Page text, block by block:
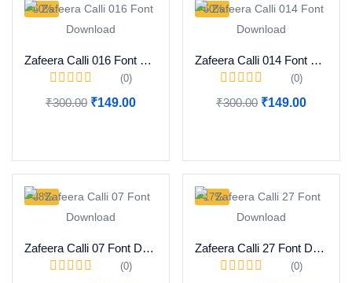
-50%
Zafeera Calli 016 Font Download
(0)
₹300.00 ₹149.00
-50%
Zafeera Calli 014 Font Download
(0)
₹300.00 ₹149.00
-38%
Zafeera Calli 07 Font Download
(0)
-17%
Zafeera Calli 27 Font Download
(0)